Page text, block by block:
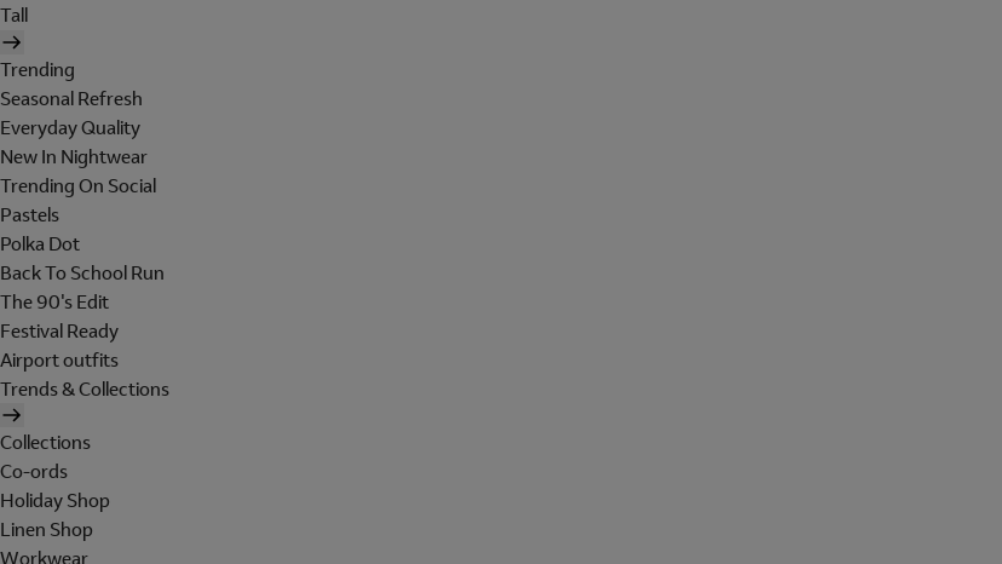
Tall
Trending
Seasonal Refresh
Everyday Quality
New In Nightwear
Trending On Social
Pastels
Polka Dot
Back To School Run
The 90's Edit
Festival Ready
Airport outfits
Trends & Collections
Collections
Co-ords
Holiday Shop
Linen Shop
Workwear